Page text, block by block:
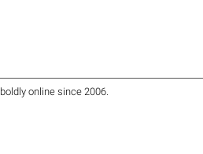
boldly online since 2006